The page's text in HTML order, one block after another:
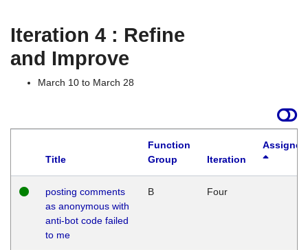
Iteration 4 : Refine
and Improve
March 10 to March 28
Title
Function
Group
Iteration
posting comments
as anonymous with
anti-bot code failed
to me
B Four